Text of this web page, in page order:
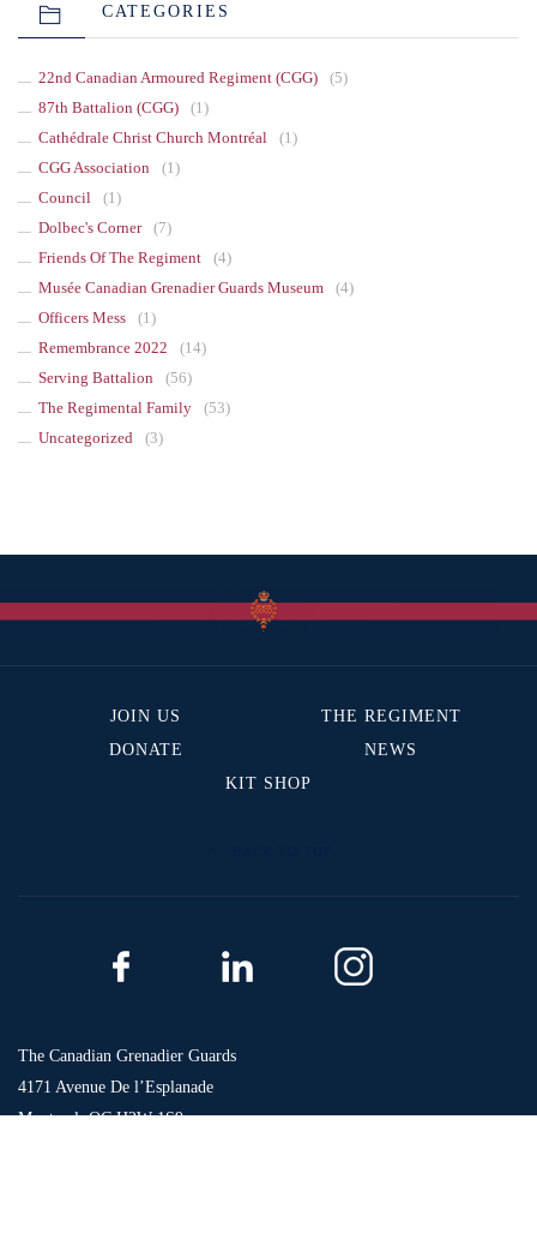
CATEGORIES
22nd Canadian Armoured Regiment (CGG)
(5)
87th Battalion (CGG)
(1)
Cathédrale Christ Church Montréal
(1)
CGG Association
(1)
Council
(1)
Dolbec's Corner
(7)
Friends Of The Regiment
(4)
Musée Canadian Grenadier Guards Museum
(4)
Officers Mess
(1)
Remembrance 2022
(14)
Serving Battalion
(56)
The Regimental Family
(53)
Uncategorized
(3)
JOIN US
THE REGIMENT
DONATE
NEWS
KIT SHOP
The Canadian Grenadier Guards
4171 Avenue De l’Esplanade
Montreal, QC H2W 1S9